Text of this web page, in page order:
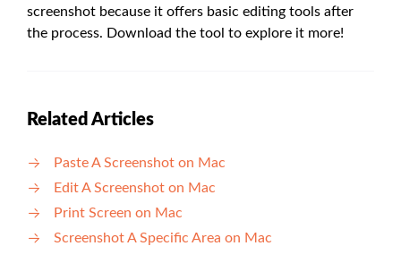
screenshot because it offers basic editing tools after
the process. Download the tool to explore it more!
Related Articles
Paste A Screenshot on Mac
Edit A Screenshot on Mac
Print Screen on Mac
Screenshot A Specific Area on Mac